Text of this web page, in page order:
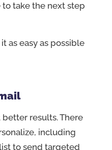
take the next step
as easy as possible
results. There
including
to send targeted